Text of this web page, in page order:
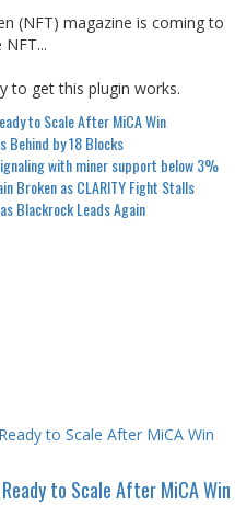
(NFT) magazine is coming to
to get this plugin works.
to Scale After MiCA Win
Behind by 18 Blocks
with miner support below 3%
Broken as CLARITY Fight Stalls
Blackrock Leads Again
to Scale After MiCA Win
to Scale After MiCA Win